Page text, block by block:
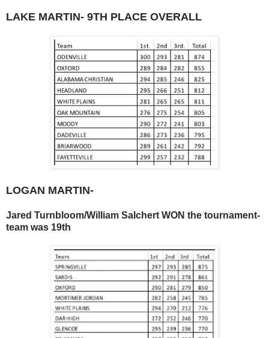
LAKE MARTIN- 9TH PLACE OVERALL
LOGAN MARTIN-
Jared Turnbloom/William Salchert WON the tournament-
team was 19th